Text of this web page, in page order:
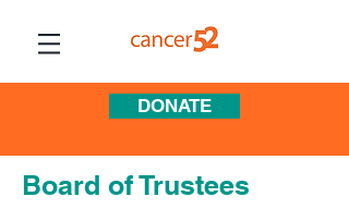
DONATE
Board of Trustees